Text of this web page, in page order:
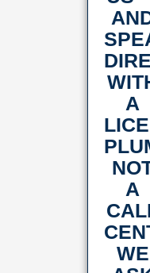
A
A
WE